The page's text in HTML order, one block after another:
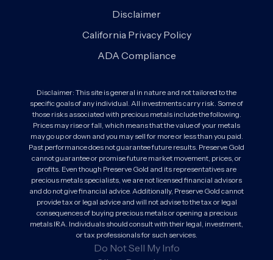
Disclaimer
California Privacy Policy
ADA Compliance
Disclaimer: This site is general in nature and not tailored to the
specific goals of any individual. All investments carry risk. Some of
those risks associated with precious metals include the following.
Prices may rise or fall, which means that the value of your metals
may go up or down and you may sell for more or less than you paid.
Past performance does not guarantee future results. Preserve Gold
cannot guarantee or promise future market movement, prices, or
profits. Even though Preserve Gold and its representatives are
precious metals specialists, we are not licensed financial advisors
and do not give financial advice. Additionally, Preserve Gold cannot
provide tax or legal advice and will not advise to the tax or legal
consequences of buying precious metals or opening a precious
metals IRA. Individuals should consult with their legal, investment,
or tax professionals for such services.
Do Not Sell My Info